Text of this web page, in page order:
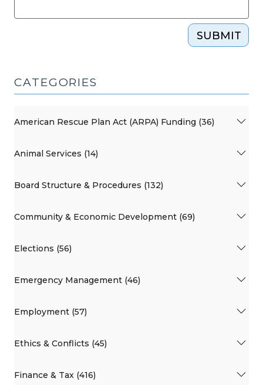
SUBMIT
CATEGORIES
American Rescue Plan Act (ARPA) Funding (36)
Animal Services (14)
Board Structure & Procedures (132)
Community & Economic Development (69)
Elections (56)
Emergency Management (46)
Employment (57)
Ethics & Conflicts (45)
Finance & Tax (416)